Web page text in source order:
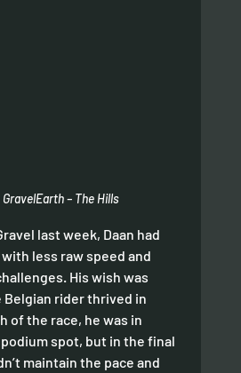
– The Hills
last week, Daan had
less raw speed and
His wish was
Belgian rider thrived in
of the race, he was in
spot, but in the final
maintain the pace and